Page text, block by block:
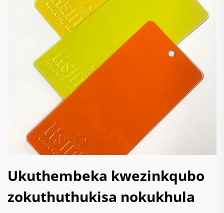
Ukuthembeka kwezinkqubo
zokuthuthukisa nokukhula